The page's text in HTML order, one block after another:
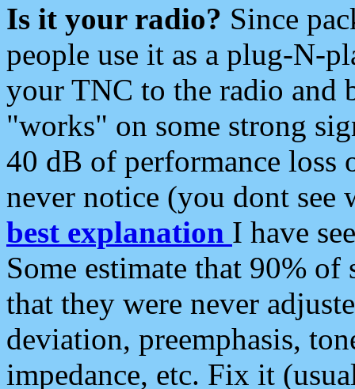
Is it your radio? Since
people use it as a plug-N-
your TNC to the radio and
"works" on some strong
40 dB of performance loss
never notice (you dont see
best explanation I have
Some estimate that 90%
that they were never
deviation, preemphasis,
impedance, etc. Fix it